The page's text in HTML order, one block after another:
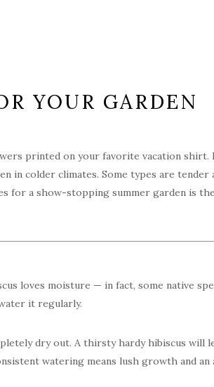
YOUR GARDEN
printed on your favorite vacation shirt.
in colder climates. Some types are tender
for a show-stopping summer garden is
loves moisture — in fact, some native
it regularly.
dry out. A thirsty hardy hibiscus will
watering means lush growth and an